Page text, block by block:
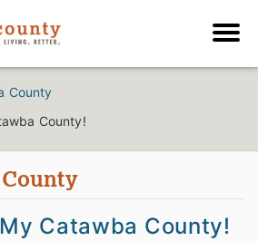
County
County!
Catawba County!